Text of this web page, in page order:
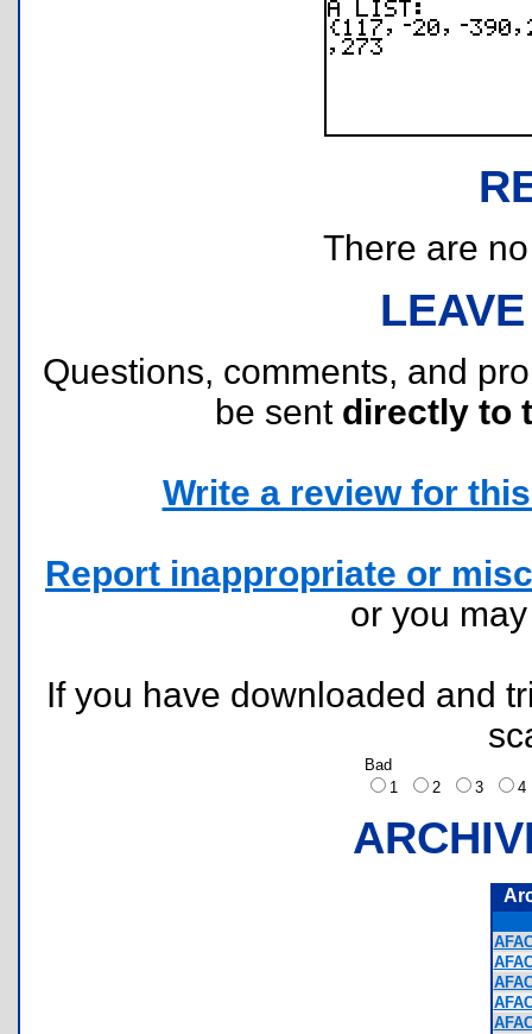
There are
Questions, comments, and
be sent directly to
Write a review for
Report inappropriate or
or you
If you have downloaded and
Bad
1
2 3